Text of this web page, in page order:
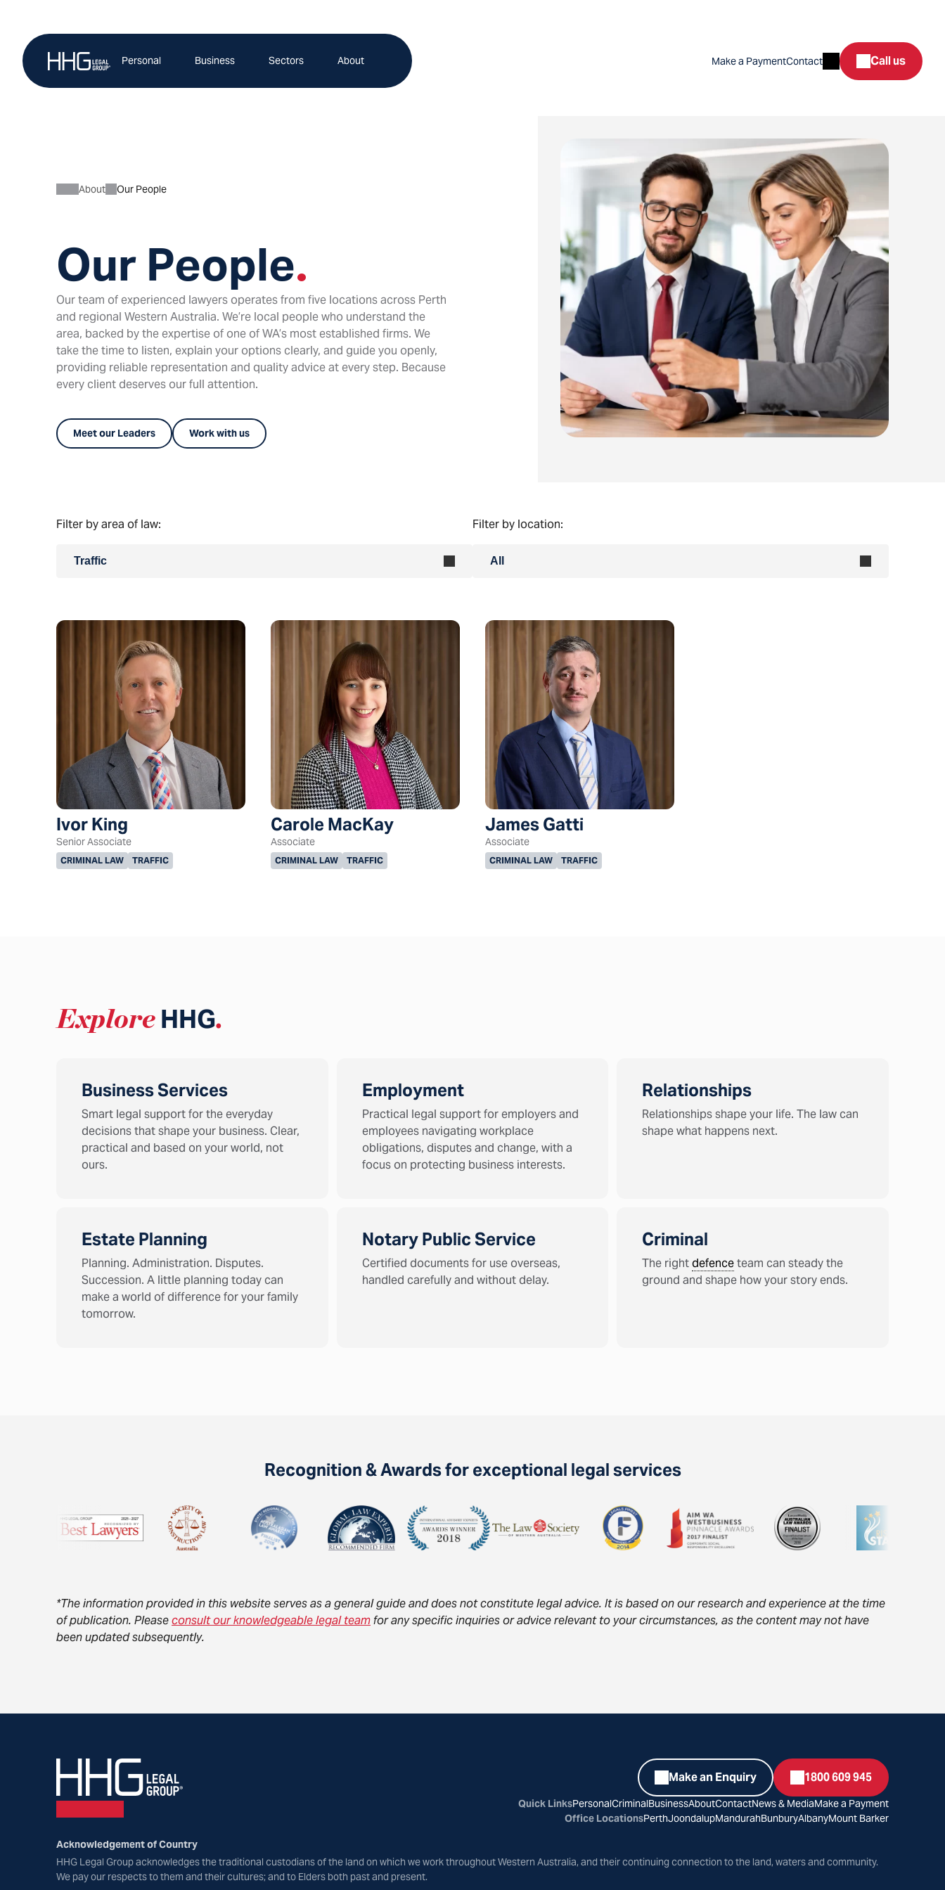
content
Personal Business Sectors About Make a PaymentContact SearchCall us
Our People.
About Our People
Our team of experienced lawyers operates from five locations across Perth
and regional Western Australia. We’re local people who understand the
area, backed by the expertise of one of WA’s most established firms. We
take the time to listen, explain your options clearly, and guide you openly,
providing reliable representation and quality advice at every step. Because
every client deserves our full attention.
Meet our Leaders Work with us
Filter by area of law:
Traffic
Filter by location:
All
Ivor King
Senior Associate
CRIMINAL LAW TRAFFIC
Carole MacKay
Associate
CRIMINAL LAW TRAFFIC
James Gatti
Associate
CRIMINAL LAW TRAFFIC
Explore HHG.
Business Services
Smart legal support for the everyday
decisions that shape your business. Clear,
practical and based on your world, not
ours.
Employment
Practical legal support for employers and
employees navigating workplace
obligations, disputes and change, with a
focus on protecting business interests.
Relationships
Relationships shape your life. The law can
shape what happens next.
Estate Planning
Planning. Administration. Disputes.
Succession. A little planning today can
make a world of difference for your family
tomorrow.
Notary Public Service
Certified documents for use overseas,
handled carefully and without delay.
Criminal
The rightdefenceteam can steady the
ground and shape how your story ends.
Recognition & Awards for exceptional legal services
*The information provided in this website serves as a general guide and does not constitute legal advice. It is based on our research and experience at the time
of publication. Pleaseconsult our knowledgeable legal teamfor any specific inquiries or advice relevant to your circumstances, as the content may not have
been updated subsequently.
Make an Enquiry 1800 609 945
Quick LinksPersonalCriminalBusinessAboutContactNews & MediaMake a Payment
Office LocationsPerthJoondalupMandurahBunburyAlbanyMount Barker
Acknowledgement of Country
HHG Legal Group acknowledges the traditional custodians of the land on which we work throughout Western Australia, and their continuing connection to the land, waters and community.
We pay our respects to them and their cultures; and to Elders both past and present.